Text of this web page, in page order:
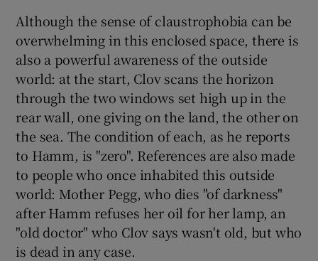
Although the sense of claustrophobia can be
overwhelming in this enclosed space, there is
also a powerful awareness of the outside
world: at the start, Clov scans the horizon
through the two windows set high up in the
rear wall, one giving on the land, the other on
the sea. The condition of each, as he reports
to Hamm, is "zero". References are also made
to people who once inhabited this outside
world: Mother Pegg, who dies "of darkness"
after Hamm refuses her oil for her lamp, an
"old doctor" who Clov says wasn't old, but who
is dead in any case.